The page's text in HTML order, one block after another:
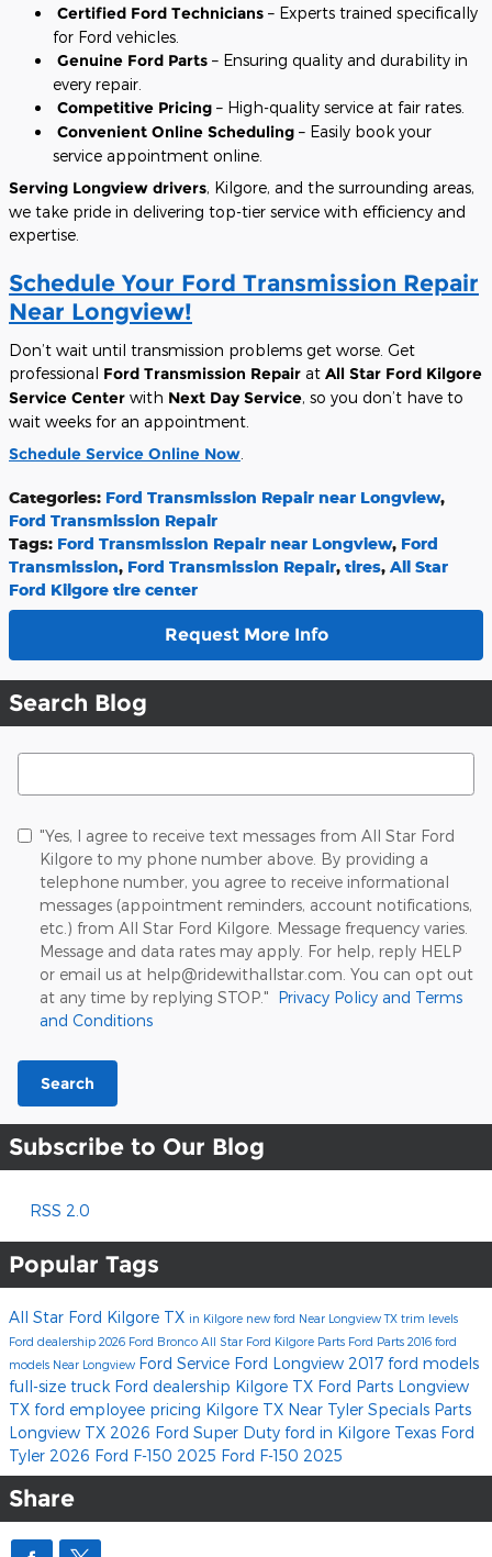
Certified Ford Technicians – Experts trained specifically
for Ford vehicles.
Genuine Ford Parts – Ensuring quality and durability in
every repair.
Competitive Pricing – High-quality service at fair rates.
Convenient Online Scheduling – Easily book your
service appointment online.
Serving Longview drivers, Kilgore, and the surrounding areas,
we take pride in delivering top-tier service with efficiency and
expertise.
Schedule Your Ford Transmission Repair
Near Longview!
Don’t wait until transmission problems get worse. Get
professional Ford Transmission Repair at All Star Ford Kilgore
Service Center with Next Day Service, so you don’t have to
wait weeks for an appointment.
Schedule Service Online Now
Categories: Ford Transmission Repair near Longview,
Ford Transmission Repair
Tags: Ford Transmission Repair near Longview, Ford
Transmission, Ford Transmission Repair, tires, All Star
Ford Kilgore tire center
Request More Info
Search Blog
Search Blog
"Yes, I agree to receive text messages from All Star Ford
Kilgore to my phone number above. By providing a
telephone number, you agree to receive informational
messages (appointment reminders, account notifications,
etc.) from All Star Ford Kilgore. Message frequency varies.
Message and data rates may apply. For help, reply HELP
or email us at help@ridewithallstar.com. You can opt out
at any time by replying STOP." Privacy Policy and Terms
and Conditions
Search
Subscribe to Our Blog
RSS 2.0
Popular Tags
All Star Ford Kilgore TX in Kilgore new ford Near Longview TX trim levels
Ford dealership 2026 Ford Bronco All Star Ford Kilgore Parts Ford Parts 2016 ford
models Near Longview Ford Service Ford Longview 2017 ford models
full-size truck Ford dealership Kilgore TX Ford Parts Longview
TX ford employee pricing Kilgore TX Near Tyler Specials Parts
Longview TX 2026 Ford Super Duty ford in Kilgore Texas Ford
Tyler 2026 Ford F-150 2025 Ford F-150 2025
Share